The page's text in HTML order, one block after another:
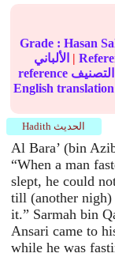
Grade : Hasan
|
Hadith الحديث
Al Bara’ (bin
“When a man
slept, he could
till (another
it.” Sarmah bin
Ansari came to
while he was